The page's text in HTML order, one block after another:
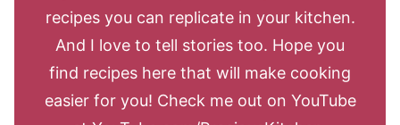
recipes you can replicate in your kitchen.
And I love to tell stories too. Hope you
find recipes here that will make cooking
easier for you! Check me out on YouTube